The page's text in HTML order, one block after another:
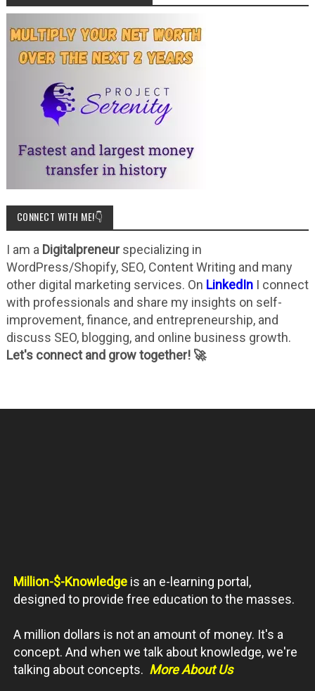
CONNECT WITH ME!👇
I am a Digitalpreneurspecializing in
WordPress/Shopify, SEO, Content Writing and many
other digital marketing services. On LinkedInI connect
with professionals and share my insights on self-
improvement, finance, and entrepreneurship, and
discuss SEO, blogging, and online business growth.
Let's connect and grow together! 🚀
Million-$-Knowledge is an e-learning portal,
designed to provide free education to the masses.
A million dollars is not an amount of money. It's a
concept. And when we talk about knowledge, we're
talking about concepts. More About Us